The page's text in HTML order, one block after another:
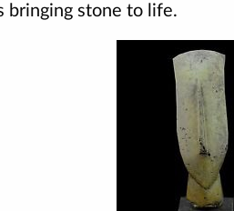
bringing stone to life.